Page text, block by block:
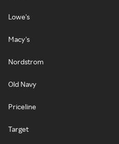
Lowe's
Macy's
Nordstrom
Old Navy
Priceline
Target